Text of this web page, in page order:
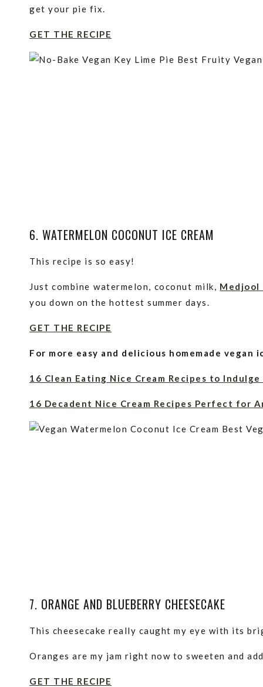
get your pie fix.
GET THE RECIPE
6. WATERMELON COCONUT ICE CREAM
This recipe is so easy!
Just combine watermelon, coconut milk, Medjool
you down on the hottest summer days.
GET THE RECIPE
For more easy and delicious homemade
16 Clean Eating Nice Cream Recipes to
16 Decadent Nice Cream Recipes Perfect for
7. ORANGE AND BLUEBERRY CHEESECAKE
This cheesecake really caught my eye with its
Oranges are my jam right now to sweeten and
GET THE RECIPE